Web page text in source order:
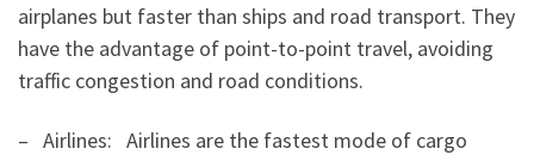
airplanes but faster than ships and road transport. They
have the advantage of point-to-point travel, avoiding
traffic congestion and road conditions.
– Airlines: Airlines are the fastest mode of cargo